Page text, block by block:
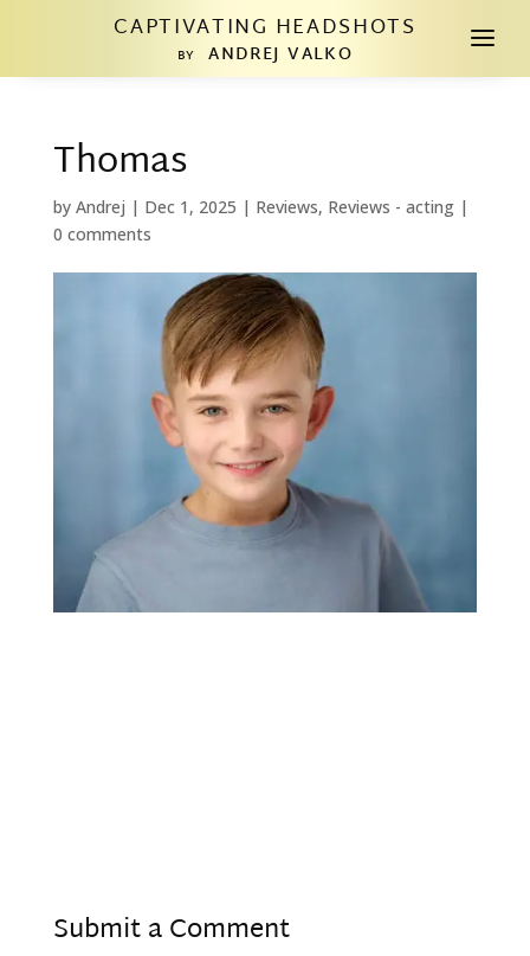
CAPTIVATING HEADSHOTS
BY ANDREJ VALKO a
Thomas
by Andrej | Dec 1, 2025 | Reviews, Reviews - acting|
0 comments
Submit a Comment